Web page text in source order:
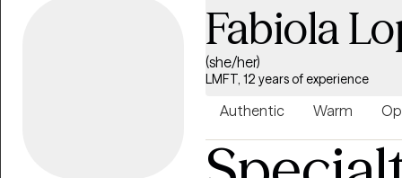
Fabiola
(she/her)
LMFT, 12 years of experience
Authentic Warm